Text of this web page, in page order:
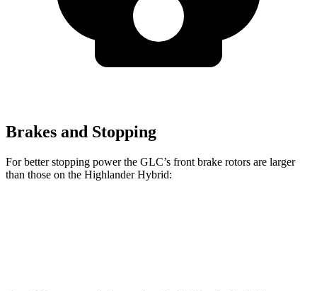
Brakes and Stopping
For better stopping power the GLC’s front brake rotors are larger
than those on the Highlander Hybrid: